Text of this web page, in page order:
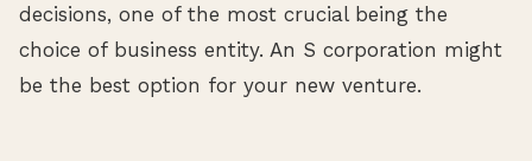
decisions, one of the most crucial being the
choice of business entity. An S corporation might
be the best option for your new venture.